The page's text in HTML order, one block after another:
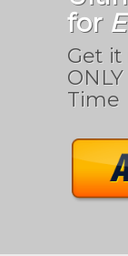
for
Get
Time